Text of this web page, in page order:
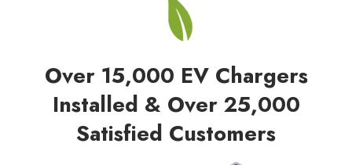
Over 15,000 EV Chargers
Installed & Over 25,000
Satisfied Customers